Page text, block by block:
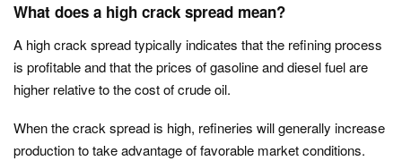
What does a high crack spread mean?
A high crack spread typically indicates that the refining process
is profitable and that the prices of gasoline and diesel fuel are
higher relative to the cost of crude oil.
When the crack spread is high, refineries will generally increase
production to take advantage of favorable market conditions.